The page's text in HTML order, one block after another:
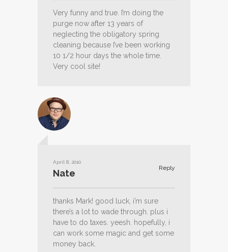
Very funny and true. I’m doing the
purge now after 13 years of
neglecting the obligatory spring
cleaning because I’ve been working
10 1/2 hour days the whole time.
Very cool site!
April 8, 2010
Reply
Nate
thanks Mark! good luck, i’m sure
there’s a lot to wade through. plus i
have to do taxes. yeesh. hopefully, i
can work some magic and get some
money back.